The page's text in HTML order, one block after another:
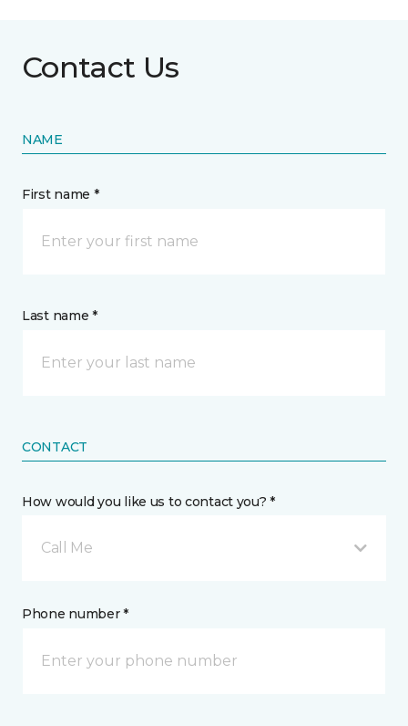
Contact Us
NAME
First name *
Last name *
CONTACT
How would you like us to contact you? *
Call Me
Phone number *